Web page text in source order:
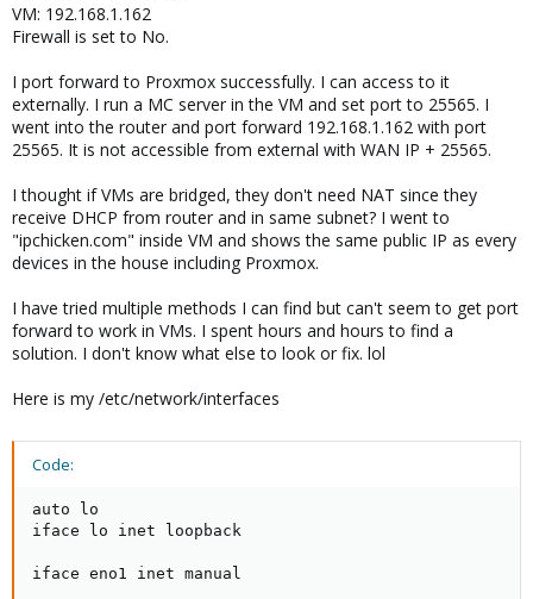
VM: 192.168.1.162
Firewall is set to No.
I port forward to Proxmox successfully. I can access to it
externally. I run a MC server in the VM and set port to 25565. I
went into the router and port forward 192.168.1.162 with port
25565. It is not accessible from external with WAN IP + 25565.
I thought if VMs are bridged, they don't need NAT since they
receive DHCP from router and in same subnet? I went to
"ipchicken.com" inside VM and shows the same public IP as every
devices in the house including Proxmox.
I have tried multiple methods I can find but can't seem to get port
forward to work in VMs. I spent hours and hours to find a
solution. I don't know what else to look or fix. lol
Here is my /etc/network/interfaces
Code:
auto lo
iface lo inet loopback
iface eno1 inet manual